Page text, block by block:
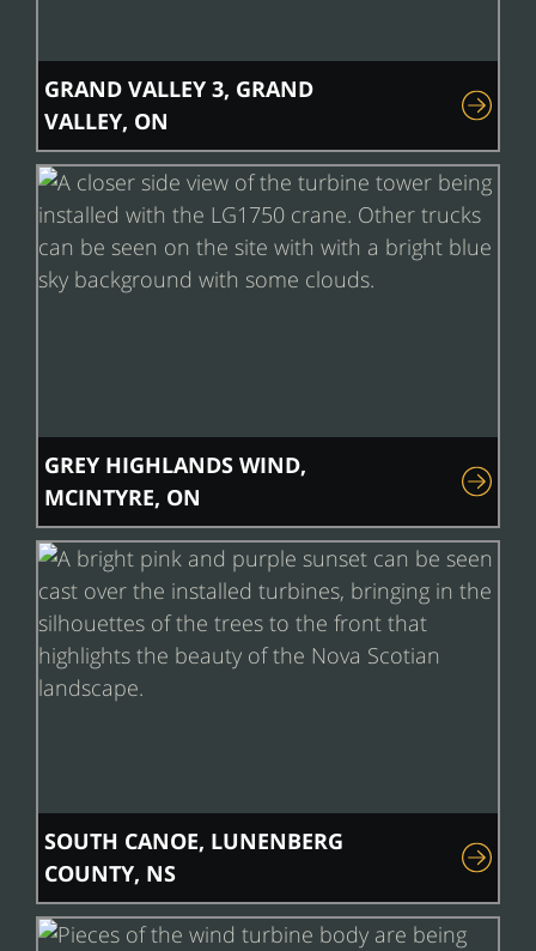
GRAND VALLEY 3, GRAND
VALLEY, ON
GREY HIGHLANDS WIND,
MCINTYRE, ON
SOUTH CANOE, LUNENBERG
COUNTY, NS